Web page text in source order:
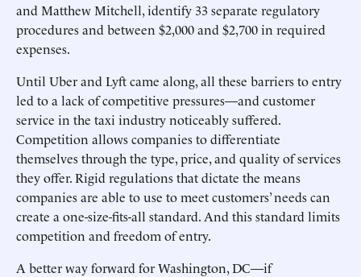
and Matthew Mitchell, identify 33 separate regulatory
procedures and between $2,000 and $2,700 in required
expenses.
Until Uber and Lyft came along, all these barriers to entry
led to a lack of competitive pressures—and customer
service in the taxi industry noticeably suffered.
Competition allows companies to differentiate
themselves through the type, price, and quality of services
they offer. Rigid regulations that dictate the means
companies are able to use to meet customers’ needs can
create a one-size-fits-all standard. And this standard limits
competition and freedom of entry.
A better way forward for Washington, DC—if